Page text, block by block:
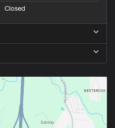
Closed